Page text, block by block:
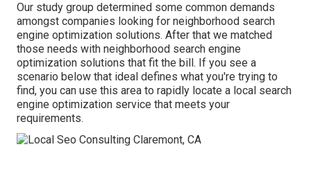
Our study group determined some common demands
amongst companies looking for neighborhood search
engine optimization solutions. After that we matched
those needs with neighborhood search engine
optimization solutions that fit the bill. If you see a
scenario below that ideal defines what you're trying to
find, you can use this area to rapidly locate a local search
engine optimization service that meets your
requirements.